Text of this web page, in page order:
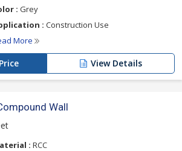
: Grey
: Construction Use
More
View Details
Wall
: RCC